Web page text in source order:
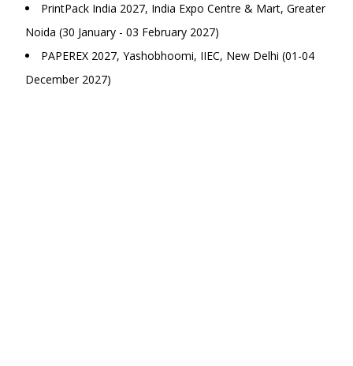
PrintPack India 2027, India Expo Centre & Mart, Greater
Noida (30 January - 03 February 2027)
PAPEREX 2027, Yashobhoomi, IIEC, New Delhi (01-04
December 2027)